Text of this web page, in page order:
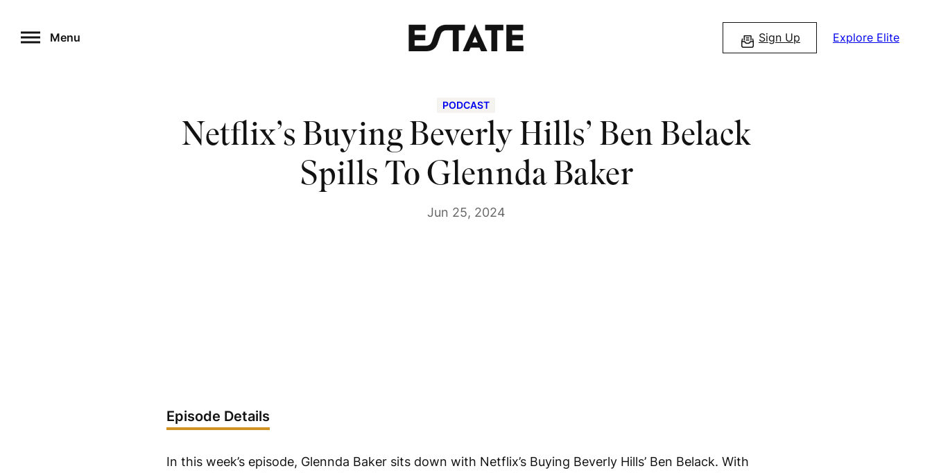
to
Menu Sign Up Explore Elite
PODCAST
Netflix’s Buying Beverly Hills’ Ben Belack
Spills To Glennda Baker
Jun 25, 2024
Episode Details
In this week’s episode, Glennda Baker sits down with Netflix’s Buying Beverly Hills’ Ben Belack. With